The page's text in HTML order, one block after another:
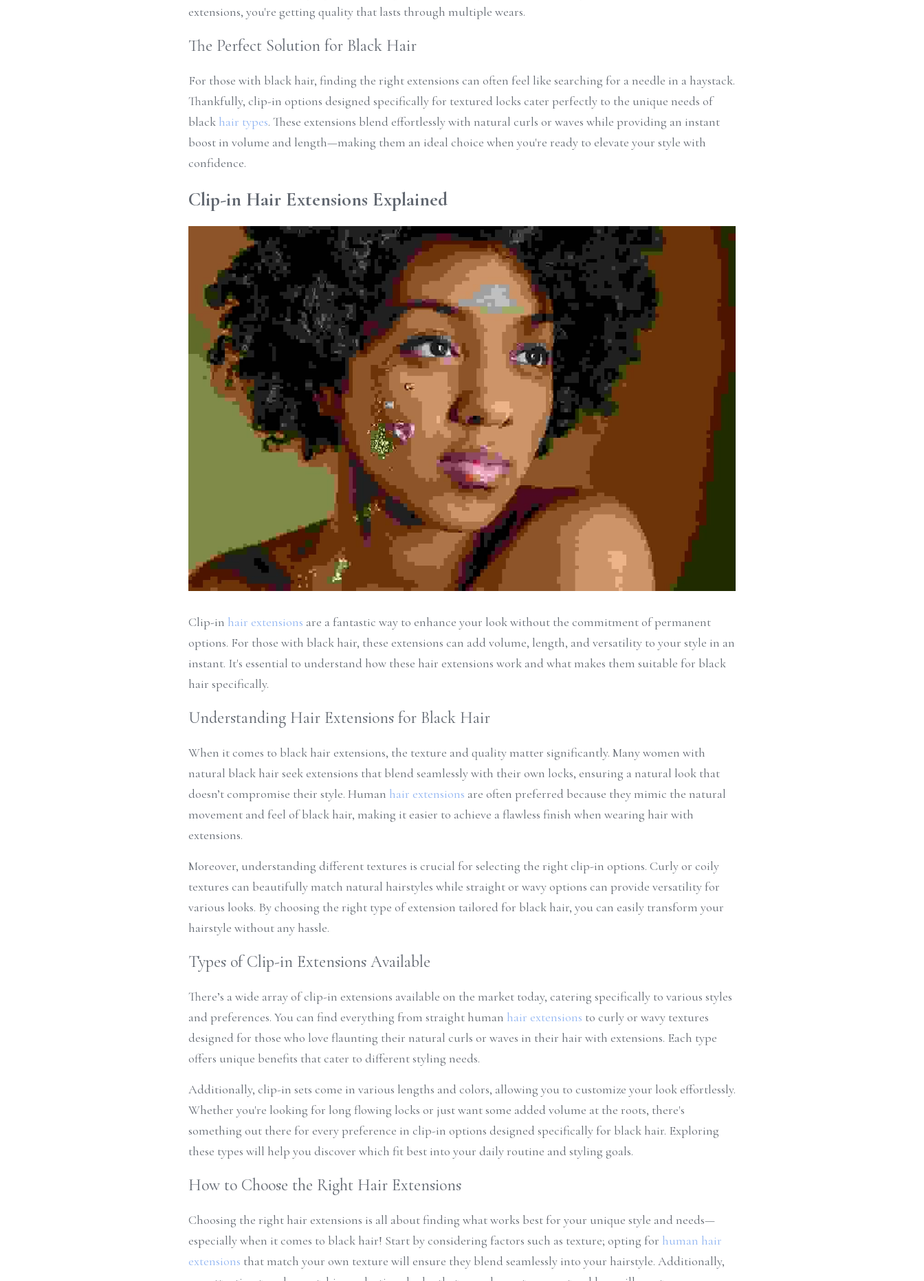
extensions, you're getting quality that lasts through multiple wears.
The Perfect Solution for Black Hair
For those with black hair, finding the right extensions can often feel like searching for a needle in a haystack.
Thankfully, clip-in options designed specifically for textured locks cater perfectly to the unique needs of
black hair types. These extensions blend effortlessly with natural curls or waves while providing an instant
boost in volume and length—making them an ideal choice when you're ready to elevate your style with
confidence.
Clip-in Hair Extensions Explained
Clip-in hair extensions are a fantastic way to enhance your look without the commitment of permanent
options. For those with black hair, these extensions can add volume, length, and versatility to your style in an
instant. It's essential to understand how these hair extensions work and what makes them suitable for black
hair specifically.
Understanding Hair Extensions for Black Hair
When it comes to black hair extensions, the texture and quality matter significantly. Many women with
natural black hair seek extensions that blend seamlessly with their own locks, ensuring a natural look that
doesn’t compromise their style. Human hair extensions are often preferred because they mimic the natural
movement and feel of black hair, making it easier to achieve a flawless finish when wearing hair with
extensions.
Moreover, understanding different textures is crucial for selecting the right clip-in options. Curly or coily
textures can beautifully match natural hairstyles while straight or wavy options can provide versatility for
various looks. By choosing the right type of extension tailored for black hair, you can easily transform your
hairstyle without any hassle.
Types of Clip-in Extensions Available
There’s a wide array of clip-in extensions available on the market today, catering specifically to various styles
and preferences. You can find everything from straight human hair extensions to curly or wavy textures
designed for those who love flaunting their natural curls or waves in their hair with extensions. Each type
offers unique benefits that cater to different styling needs.
Additionally, clip-in sets come in various lengths and colors, allowing you to customize your look effortlessly.
Whether you're looking for long flowing locks or just want some added volume at the roots, there's
something out there for every preference in clip-in options designed specifically for black hair. Exploring
these types will help you discover which fit best into your daily routine and styling goals.
How to Choose the Right Hair Extensions
Choosing the right hair extensions is all about finding what works best for your unique style and needs—
especially when it comes to black hair! Start by considering factors such as texture; opting for human hair
extensions that match your own texture will ensure they blend seamlessly into your hairstyle. Additionally,